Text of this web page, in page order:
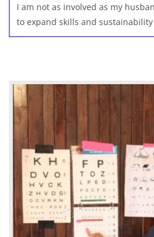
I am not as involved as my
to expand skills and